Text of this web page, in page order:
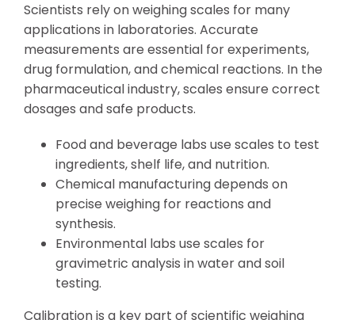
Scientists rely on weighing scales for many
applications in laboratories. Accurate
measurements are essential for experiments,
drug formulation, and chemical reactions. In the
pharmaceutical industry, scales ensure correct
dosages and safe products.
Food and beverage labs use scales to test
ingredients, shelf life, and nutrition.
Chemical manufacturing depends on
precise weighing for reactions and
synthesis.
Environmental labs use scales for
gravimetric analysis in water and soil
testing.
Calibration is a key part of scientific weighing